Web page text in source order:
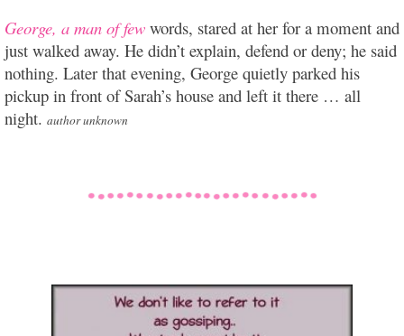
George, a man of few words, stared at her for a moment and
just walked away. He didn’t explain, defend or deny; he said
nothing. Later that evening, George quietly parked his
pickup in front of Sarah’s house and left it there … all
night. author unknown